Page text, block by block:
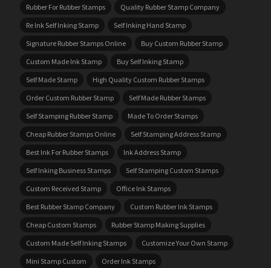
Rubber For Rubber Stamps
Quality Rubber Stamp Company
Re Ink Self Inking Stamp
Self Inking Hand Stamp
Signature Rubber Stamps Online
Buy Custom Rubber Stamp
Custom Made Ink Stamp
Buy Self Inking Stamp
Self Made Stamp
High Quality Custom Rubber Stamps
Order Custom Rubber Stamp
Self Made Rubber Stamps
Self Stamping Rubber Stamp
Made To Order Stamps
Cheap Rubber Stamps Online
Self Stamping Address Stamp
Best Ink For Rubber Stamps
Ink Address Stamp
Self Inking Business Stamps
Self Stamping Custom Stamps
Custom Received Stamp
Office Ink Stamps
Best Rubber Stamp Company
Custom Rubber Ink Stamps
Cheap Custom Stamps
Rubber Stamp Making Supplies
Custom Made Self Inking Stamps
Customize Your Own Stamp
Mini Stamp Custom
Order Ink Stamps